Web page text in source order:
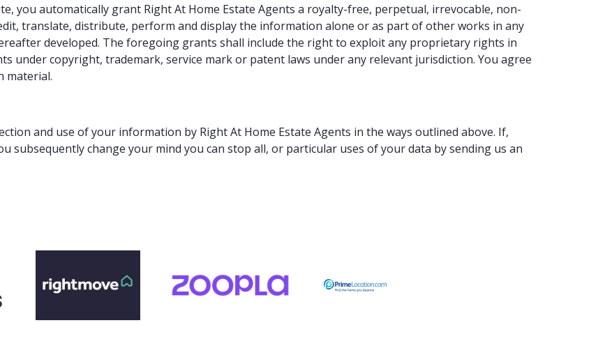
you automatically grant Right At Home Estate Agents a royalty-free, perpetual, irrevocable, non-
translate, distribute, perform and display the information alone or as part of other works in any
developed. The foregoing grants shall include the right to exploit any proprietary rights in
under copyright, trademark, service mark or patent laws under any relevant jurisdiction. You agree
material.
and use of your information by Right At Home Estate Agents in the ways outlined above. If,
subsequently change your mind you can stop all, or particular uses of your data by sending us an